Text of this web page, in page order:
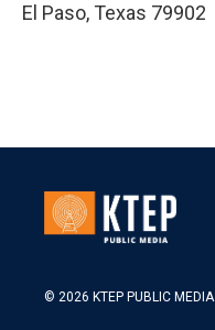
El Paso, Texas 79902
© 2026 KTEP PUBLIC MEDIA